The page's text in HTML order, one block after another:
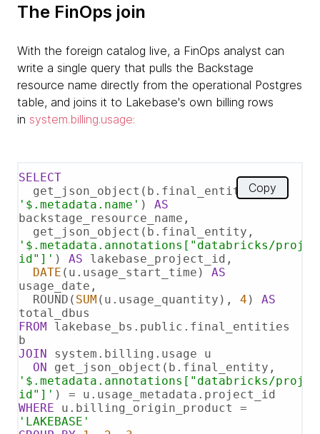
The FinOps join
With the foreign catalog live, a FinOps analyst can
write a single query that pulls the Backstage
resource name directly from the operational Postgres
table, and joins it to Lakebase's own billing rows
in system.billing.usage:
SELECT
  get_json_object(b.final_entity,
'$.metadata.name' ) AS
backstage_resource_name,
'$.metadata.annotations["databricks/
id"]' ) AS lakebase_project_id,
DATE (u.usage_start_time) AS
usage_date,
  ROUND(
SUM (u.usage_quantity), 4 ) AS
FROM
lakebase_bs.public.final_entities
JOIN
system.billing.usage u
ON
'$.metadata.annotations["databricks/
id"]' ) =
WHERE u.billing_origin_product =
'LAKEBASE'
Copy